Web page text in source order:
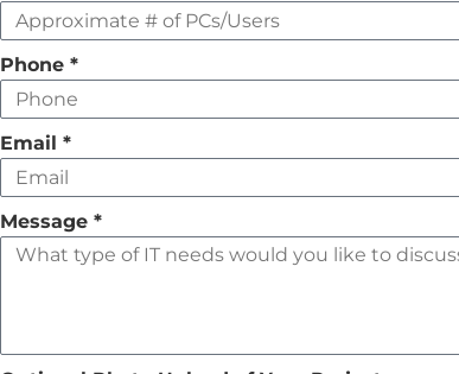
Phone *
Email *
Message *